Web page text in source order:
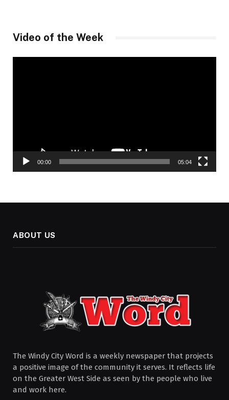
Video of the Week
00:00 05:04
ABOUT US
The Windy City Word is a weekly newspaper that projects
a positive image of the community it serves. It reflects life
on the Greater West Side as seen by the people who live
and work here.